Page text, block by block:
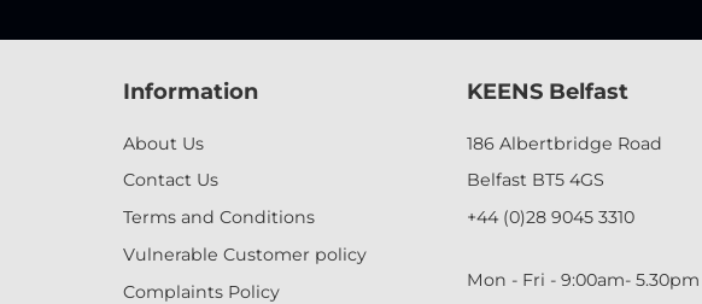
Information
About Us
Contact Us
Terms and Conditions
Vulnerable Customer policy
Complaints Policy
KEENS Belfast
186 Albertbridge Road
Belfast BT5 4GS
+44 (0)28 9045 3310
Mon - Fri - 9:00am- 5.30pm